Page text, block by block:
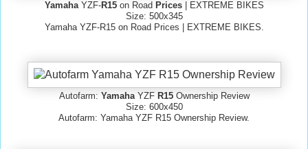
YamahaYZF-R15on Road Prices| EXTREME BIKES
Size: 500x345
Yamaha YZF-R15 on Road Prices | EXTREME BIKES.
Autofarm: YamahaYZF R15Ownership Review
Size: 600x450
Autofarm: Yamaha YZF R15 Ownership Review.